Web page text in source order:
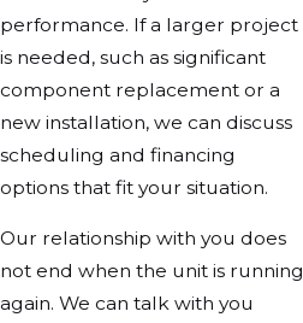
performance. If a larger project
is needed, such as significant
component replacement or a
new installation, we can discuss
scheduling and financing
options that fit your situation.
Our relationship with you does
not end when the unit is running
again. We can talk with you